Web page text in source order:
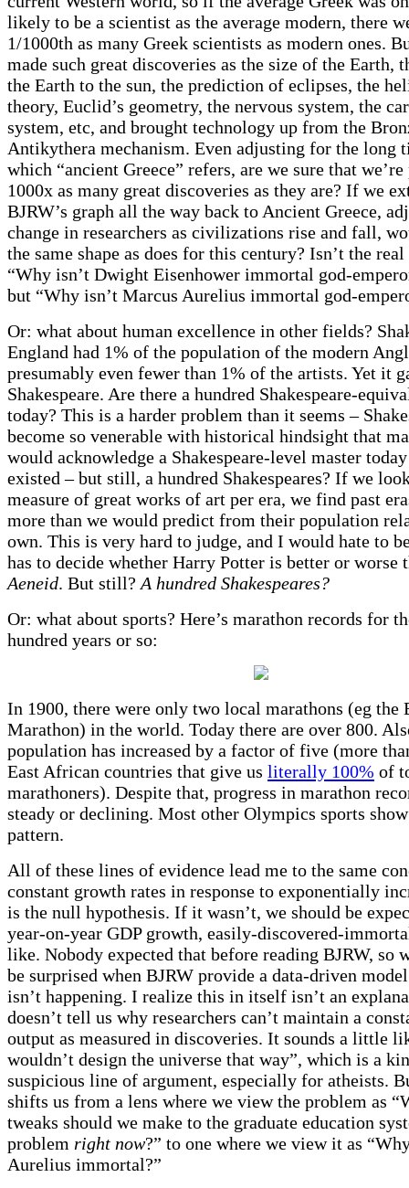
likely to be a scientist as the average modern, there
1/1000th as many Greek scientists as modern ones.
made such great discoveries as the size of the Earth,
the Earth to the sun, the prediction of eclipses, the
theory, Euclid’s geometry, the nervous system, the
system, etc, and brought technology up from the
Antikythera mechanism. Even adjusting for the long
which “ancient Greece” refers, are we sure that
1000x as many great discoveries as they are? If we
BJRW’s graph all the way back to Ancient Greece,
change in researchers as civilizations rise and fall,
the same shape as does for this century? Isn’t the
“Why isn’t Dwight Eisenhower immortal god-
but “Why isn’t Marcus Aurelius immortal god-
Or: what about human excellence in other fields?
England had 1% of the population of the modern
presumably even fewer than 1% of the artists. Yet it
Shakespeare. Are there a hundred Shakespeare-
today? This is a harder problem than it seems –
become so venerable with historical hindsight that
would acknowledge a Shakespeare-level master
existed – but still, a hundred Shakespeares? If we
measure of great works of art per era, we find past
more than we would predict from their population
own. This is very hard to judge, and I would hate to
has to decide whether Harry Potter is better or worse
Aeneid. But still? A hundred Shakespeares?
Or: what about sports? Here’s marathon records for
hundred years or so:
In 1900, there were only two local marathons (eg the
Marathon) in the world. Today there are over 800.
population has increased by a factor of five (more
East African countries that give us literally 100% of
marathoners). Despite that, progress in marathon
steady or declining. Most other Olympics sports
pattern.
All of these lines of evidence lead me to the same
constant growth rates in response to exponentially
is the null hypothesis. If it wasn’t, we should be
year-on-year GDP growth, easily-discovered-
like. Nobody expected that before reading BJRW, so
be surprised when BJRW provide a data-driven
isn’t happening. I realize this in itself isn’t an
doesn’t tell us why researchers can’t maintain a
output as measured in discoveries. It sounds a little
wouldn’t design the universe that way”, which is a
suspicious line of argument, especially for atheists.
shifts us from a lens where we view the problem as
tweaks should we make to the graduate education
problem right now?” to one where we view it as
Aurelius immortal?”